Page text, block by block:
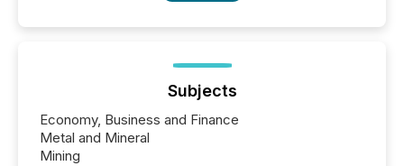
Subjects
Economy, Business and Finance
Metal and Mineral
Mining